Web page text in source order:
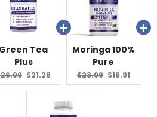
Green Tea
Plus
Current
price:
$21.28
Moringa 100%
Pure
Original
price:
$23.99 Current
price:
$18.91